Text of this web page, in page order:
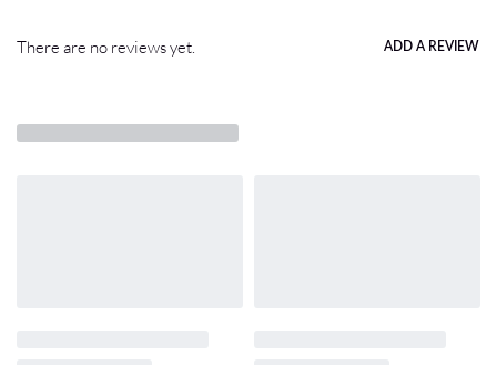
There are no reviews yet. ADD A REVIEW